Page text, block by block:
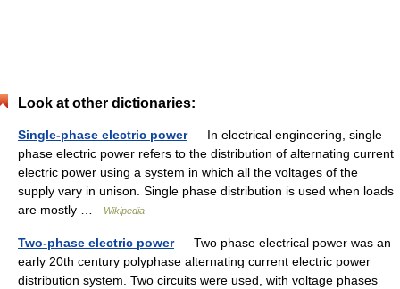
Look at other dictionaries:
Single-phase electric power— In electrical engineering, single
phase electric power refers to the distribution of alternating current
electric power using a system in which all the voltages of the
supply vary in unison. Single phase distribution is used when loads
are mostly …
Wikipedia
Two-phase electric power— Two phase electrical power was an
early 20th century polyphase alternating current electric power
distribution system. Two circuits were used, with voltage phases